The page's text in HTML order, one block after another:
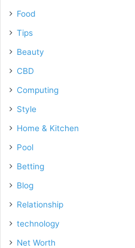
Food
Tips
Beauty
CBD
Computing
Style
Home & Kitchen
Pool
Betting
Blog
Relationship
technology
Net Worth